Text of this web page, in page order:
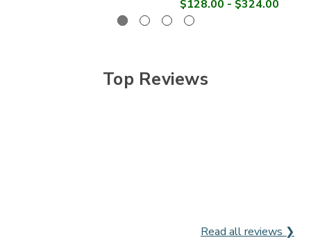
$128.00 - $324.00
Top Reviews
Read all reviews ❯